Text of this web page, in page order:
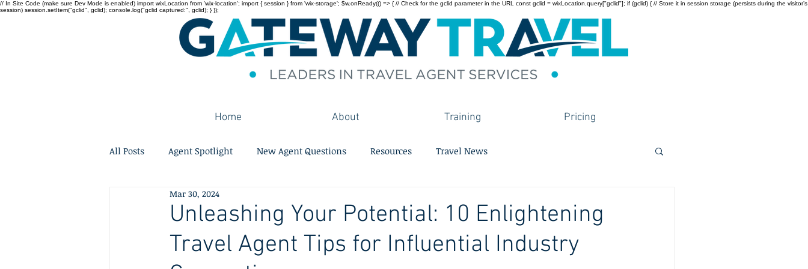
// In Site Code (make sure Dev Mode is enabled) import wixLocation from 'wix-location'; import { session } from 'wix-storage'; $w.onReady(() => { // Check for the gclid parameter in the URL const gclid = wixLocation.query["gclid"]; if (gclid) { // Store it in session storage (persists during the visitor’s
session) session.setItem("gclid", gclid); console.log("gclid captured:", gclid); } });
Home About Training Pricing
All Posts Agent Spotlight New Agent Questions Resources Travel News
Unleashing Your Potential: 10 Enlightening
Travel Agent Tips for Influential Industry
Mar 30, 2024